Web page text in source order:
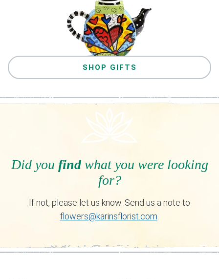
SHOP GIFTS
Did you findwhat you were looking
for?
If not, please let us know. Send us a note to
flowers@karinsflorist.com